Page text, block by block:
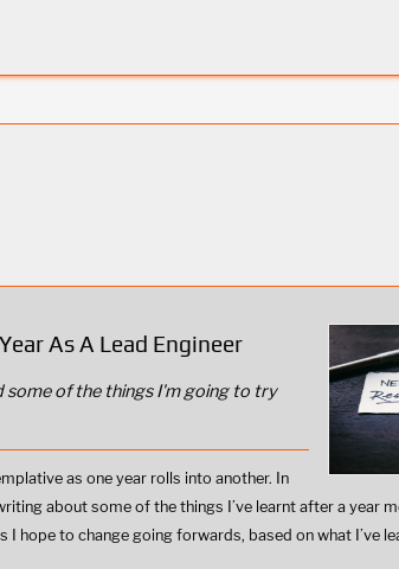
As A Lead Engineer
some of the things I'm going to try
as one year rolls into another. In
about some of the things I’ve learnt after a year
hope to change going forwards, based on what I’ve